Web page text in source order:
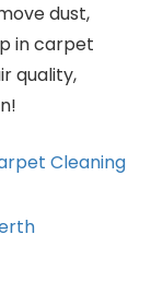
dust,
in carpet
quality,
Cleaning